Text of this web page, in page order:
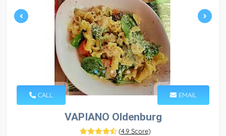
CALL EMAIL
VAPIANO Oldenburg
(4.9 Score)